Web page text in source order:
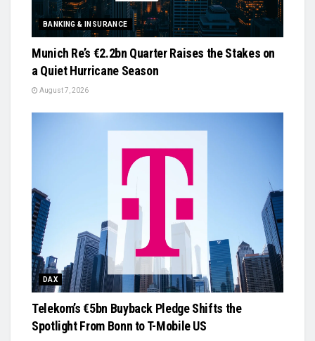
BANKING & INSURANCE
Munich Re’s €2.2bn Quarter Raises the Stakes on
a Quiet Hurricane Season
August 7, 2026
DAX
Telekom’s €5bn Buyback Pledge Shifts the
Spotlight From Bonn to T-Mobile US